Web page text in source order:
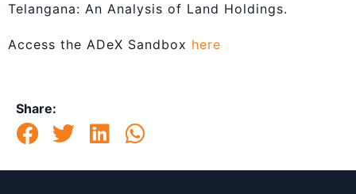
Telangana: An Analysis of Land Holdings.
Access the ADeX Sandbox here
Share: